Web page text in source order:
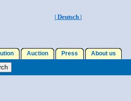
| Deutsch |
Auction Press About us